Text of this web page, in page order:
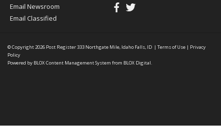
Email Newsroom
Email Classified
© Copyright 2026 Post Register333 Northgate Mile, Idaho Falls, ID | Terms of Use | Privacy
Policy
Powered by BLOX Content Management System from BLOX Digital.